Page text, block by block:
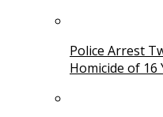
Police Arrest
Homicide of 16